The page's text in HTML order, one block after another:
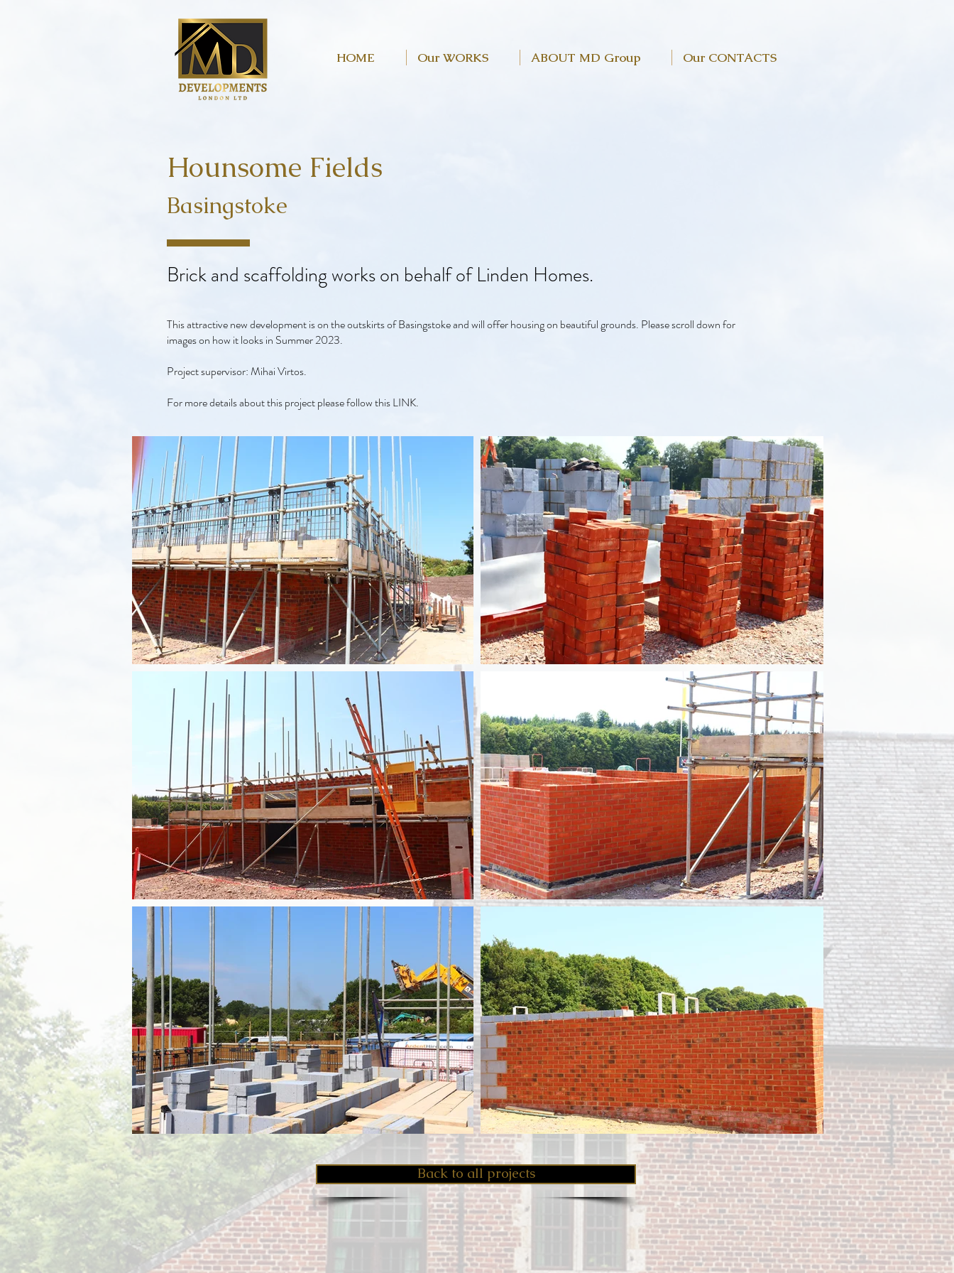
HOME Our WORKS ABOUT MD Group Our CONTACTS
Hounsome Fields
Basingstoke
Brick and scaffolding works on behalf of Linden Homes.
This attractive new development is on the outskirts of Basingstoke and will offer housing on beautiful grounds. Please scroll down for
images on how it looks in Summer 2023.
Project supervisor: Mihai Virtos.
For more details about this project please follow thisLINK.
Back to all projects